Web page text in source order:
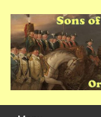
content
main
menu